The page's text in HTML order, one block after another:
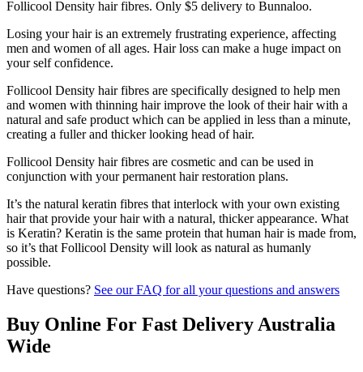
Follicool Density hair fibres. Only $5 delivery to Bunnaloo.
Losing your hair is an extremely frustrating experience, affecting
men and women of all ages. Hair loss can make a huge impact on
your self confidence.
Follicool Density hair fibres are specifically designed to help men
and women with thinning hair improve the look of their hair with a
natural and safe product which can be applied in less than a minute,
creating a fuller and thicker looking head of hair.
Follicool Density hair fibres are cosmetic and can be used in
conjunction with your permanent hair restoration plans.
It’s the natural keratin fibres that interlock with your own existing
hair that provide your hair with a natural, thicker appearance. What
is Keratin? Keratin is the same protein that human hair is made from,
so it’s that Follicool Density will look as natural as humanly
possible.
Have questions? See our FAQ for all your questions and answers
Buy Online For Fast Delivery Australia
Wide